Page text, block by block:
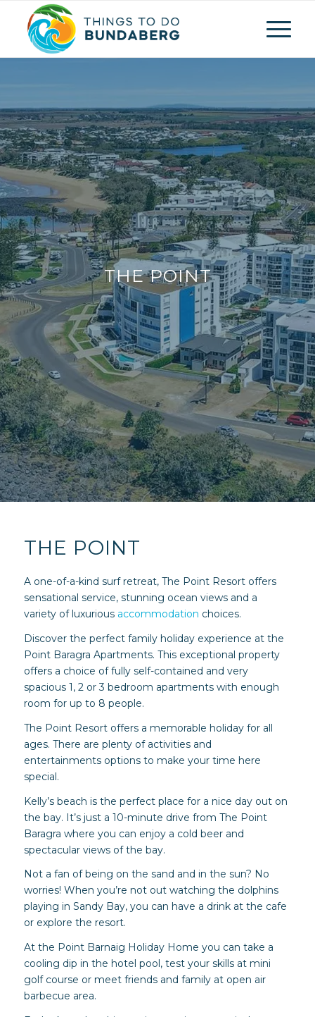
THE POINT
THE POINT
A one-of-a-kind surf retreat, The Point Resort offers
sensational service, stunning ocean views and a
variety of luxurious accommodation choices.
Discover the perfect family holiday experience at the
Point Baragra Apartments. This exceptional property
offers a choice of fully self-contained and very
spacious 1, 2 or 3 bedroom apartments with enough
room for up to 8 people.
The Point Resort offers a memorable holiday for all
ages. There are plenty of activities and
entertainments options to make your time here
special.
Kelly’s beach is the perfect place for a nice day out on
the bay. It’s just a 10-minute drive from The Point
Baragra where you can enjoy a cold beer and
spectacular views of the bay.
Not a fan of being on the sand and in the sun? No
worries! When you’re not out watching the dolphins
playing in Sandy Bay, you can have a drink at the cafe
or explore the resort.
At the Point Barnaig Holiday Home you can take a
cooling dip in the hotel pool, test your skills at mini
golf course or meet friends and family at open air
barbecue area.